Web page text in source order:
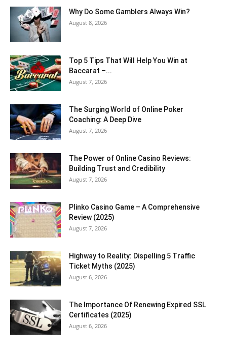
Why Do Some Gamblers Always Win?
August 8, 2026
Top 5 Tips That Will Help You Win at
Baccarat –...
August 7, 2026
The Surging World of Online Poker
Coaching: A Deep Dive
August 7, 2026
The Power of Online Casino Reviews:
Building Trust and Credibility
August 7, 2026
Plinko Casino Game – A Comprehensive
Review (2025)
August 7, 2026
Highway to Reality: Dispelling 5 Traffic
Ticket Myths (2025)
August 6, 2026
The Importance Of Renewing Expired SSL
Certificates (2025)
August 6, 2026